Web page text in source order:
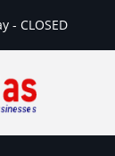
- CLOSED